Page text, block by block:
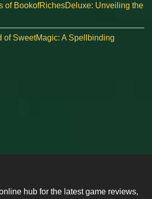
of BookofRichesDeluxe: Unveiling the
of SweetMagic: A Spellbinding
hub for the latest game reviews,